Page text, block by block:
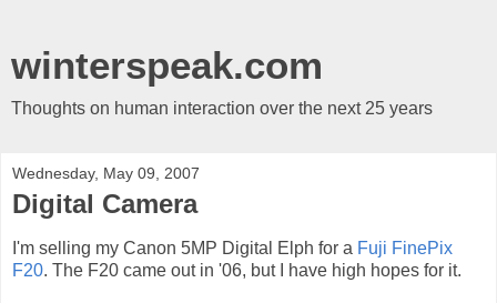
winterspeak.com
Thoughts on human interaction over the next 25 years
Wednesday, May 09, 2007
Digital Camera
I'm selling my Canon 5MP Digital Elph for a Fuji FinePix
F20. The F20 came out in '06, but I have high hopes for it.